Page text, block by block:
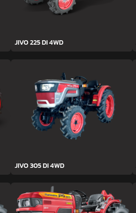
JIVO 225 DI 4WD
JIVO 305 DI 4WD